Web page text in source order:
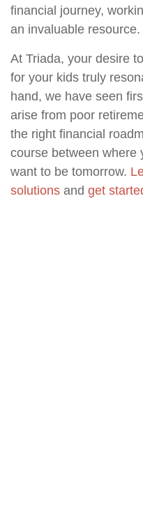
financial journey,
an invaluable resource.
At Triada, your desire
for your kids truly
hand, we have seen
arise from poor
the right financial
course between where
want to be tomorrow.
solutions and get